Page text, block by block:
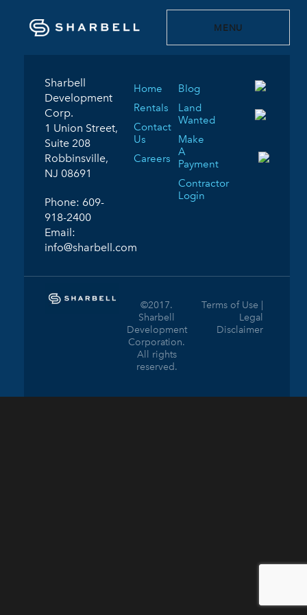
MENU
Sharbell
Development
Corp.
1 Union Street,
Suite 208
Robbinsville,
NJ 08691
Phone: 609-
918-2400
Email:
info@sharbell.com
Home
Rentals
Contact
Us
Careers
Blog
Land
Wanted
Make
A
Payment
Contractor
Login
©2017.
Sharbell
Development
Corporation.
All rights
reserved.
Terms of Use |
Legal
Disclaimer